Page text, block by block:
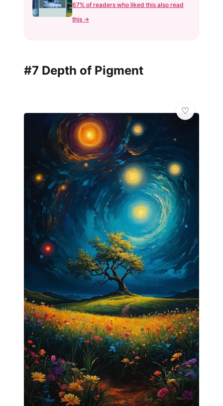
67% of readers who liked this also read
this →
#7 Depth of Pigment